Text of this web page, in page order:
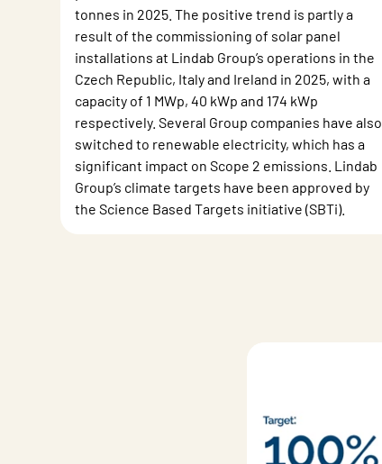
tonnes in 2025. The positive trend is partly a
result of the commissioning of solar panel
installations at Lindab Group’s operations in the
Czech Republic, Italy and Ireland in 2025, with a
capacity of 1 MWp, 40 kWp and 174 kWp
respectively. Several Group companies have also
switched to renewable electricity, which has a
significant impact on Scope 2 emissions. Lindab
Group’s climate targets have been approved by
the Science Based Targets initiative (SBTi).